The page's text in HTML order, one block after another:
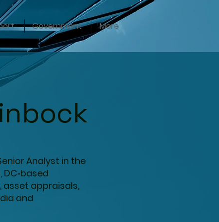
Government More
Analyst in the
DC‑based
asset appraisals,
and